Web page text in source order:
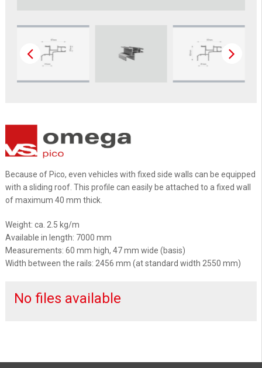
Because of Pico, even vehicles with fixed side walls can be equipped
with a sliding roof. This profile can easily be attached to a fixed wall
of maximum 40 mm thick.
Weight: ca. 2.5 kg/m
Available in length: 7000 mm
Measurements: 60 mm high, 47 mm wide (basis)
Width between the rails: 2456 mm (at standard width 2550 mm)
No files available